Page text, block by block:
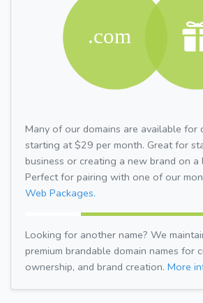
Many of our domains are available for
starting at $29 per month. Great for
business or creating a new brand on a
Perfect for pairing with one of our
Web Packages.
Looking for another name? We
premium brandable domain names for
ownership, and brand creation. More